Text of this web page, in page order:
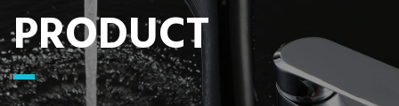
PRODUCT